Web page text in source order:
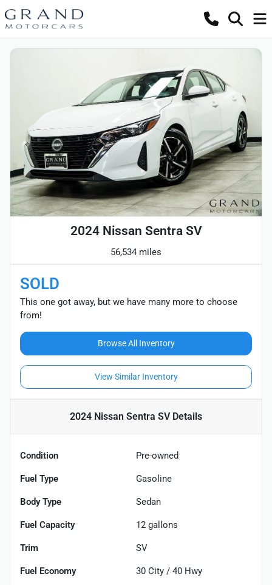
2024 Nissan Sentra SV
56,534 miles
SOLD
This one got away, but we have many more to choose
from!
Browse All Inventory
View Similar Inventory
2024 Nissan Sentra SVDetails
Condition Pre-owned
Fuel Type Gasoline
Body Type Sedan
Fuel Capacity 12 gallons
Trim SV
Fuel Economy 30 City / 40 Hwy